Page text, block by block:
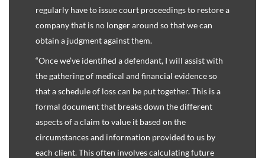
regularly have to issue court proceedings to restore a
company that is no longer around so that we can
obtain a judgment against them.
“Once we’ve identified a defendant, I will assist with
the gathering of medical and financial evidence so
that a schedule of loss can be put together. This is a
formal document that breaks down the different
aspects of a claim to value it based on the
circumstances and information provided to us by
each client. This often involves calculating future